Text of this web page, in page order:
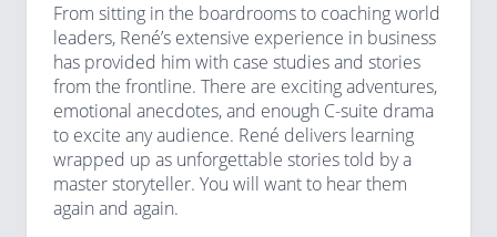
From sitting in the boardrooms to coaching world
leaders, René’s extensive experience in business
has provided him with case studies and stories
from the frontline. There are exciting adventures,
emotional anecdotes, and enough C-suite drama
to excite any audience. René delivers learning
wrapped up as unforgettable stories told by a
master storyteller. You will want to hear them
again and again.